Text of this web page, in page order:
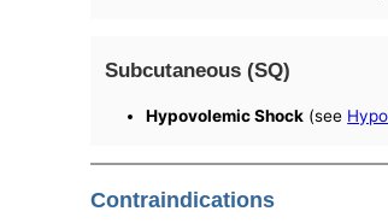
Subcutaneous (SQ)
Hypovolemic Shock (see
Contraindications